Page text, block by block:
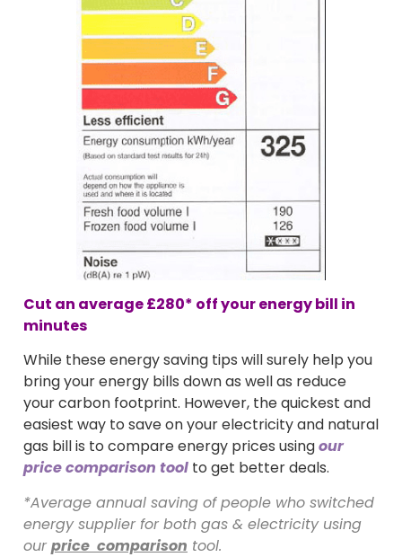
Cut an average£280* off your energy bill in
minutes
While these energy saving tips will surely help you
bring your energy bills down as well as reduce
your carbon footprint. However, the quickest and
easiest way to save on your electricity and natural
gas bill is to compare energy prices usingour
price comparison tool to get better deals.
*Average annual saving of people who switched
energy supplier for both gas & electricity using
our price comparison tool.